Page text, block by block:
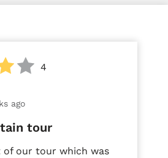
4
ago
tour
our tour which was